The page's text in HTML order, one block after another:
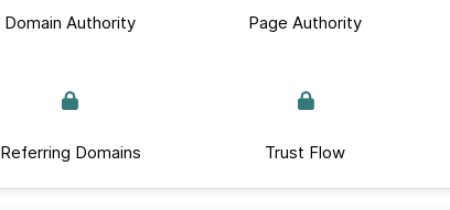
Domain Authority Page Authority
Referring Domains Trust Flow